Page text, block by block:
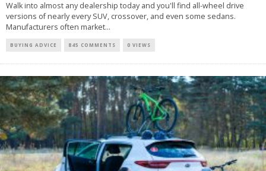
Walk into almost any dealership today and you'll find all-wheel drive
versions of nearly every SUV, crossover, and even some sedans.
Manufacturers often market...
BUYING ADVICE 845 COMMENTS 0 VIEWS